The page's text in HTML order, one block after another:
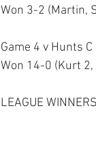
Won 3-2 (Martin,
Game 4 v Hunts C
Won 14-0 (Kurt
LEAGUE